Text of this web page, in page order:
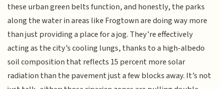
these urban green belts function, and honestly, the parks
along the water in areas like Frogtown are doing way more
than just providing a place for a jog. They’re effectively
acting as the city’s cooling lungs, thanks to a high-albedo
soil composition that reflects 15 percent more solar
radiation than the pavement just a few blocks away. It’s not